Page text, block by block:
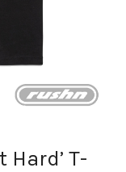
Hard’ T-